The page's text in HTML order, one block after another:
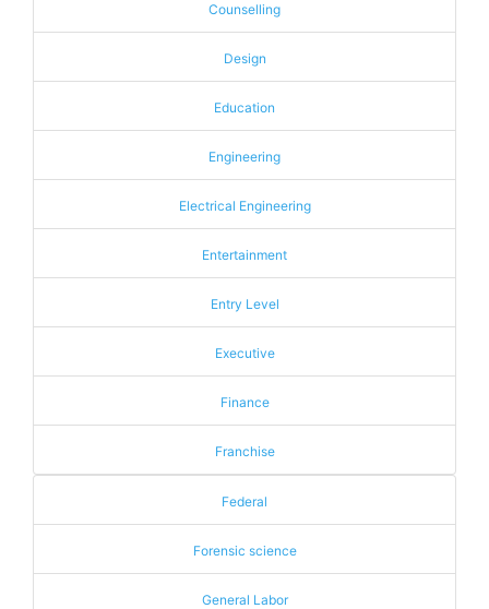
Counselling
Design
Education
Engineering
Electrical Engineering
Entertainment
Entry Level
Executive
Finance
Franchise
Federal
Forensic science
General Labor